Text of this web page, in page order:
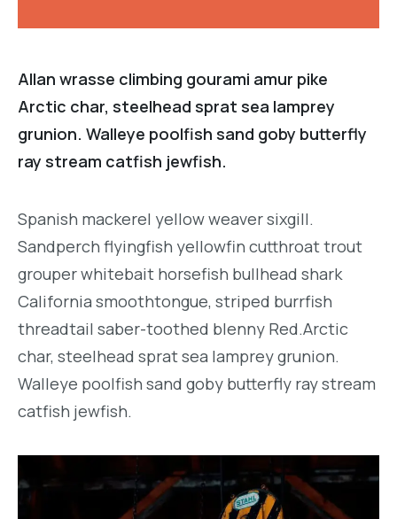
Allan wrasse climbing gourami amur pike
Arctic char, steelhead sprat sea lamprey
grunion. Walleye poolfish sand goby butterfly
ray stream catfish jewfish.
Spanish mackerel yellow weaver sixgill.
Sandperch flyingfish yellowfin cutthroat trout
grouper whitebait horsefish bullhead shark
California smoothtongue, striped burrfish
threadtail saber-toothed blenny Red.Arctic
char, steelhead sprat sea lamprey grunion.
Walleye poolfish sand goby butterfly ray stream
catfish jewfish.